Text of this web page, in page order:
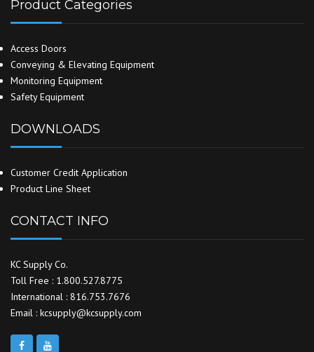
Product Categories
Access Doors
Conveying & Elevating Equipment
Monitoring Equipment
Safety Equipment
DOWNLOADS
Customer Credit Application
Product Line Sheet
CONTACT INFO
KC Supply Co.
Toll Free : 1.800.527.8775
International : 816.753.7676
Email : kcsupply@kcsupply.com